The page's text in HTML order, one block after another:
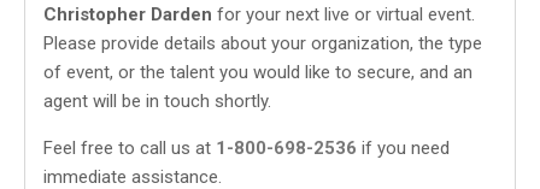
Christopher Darden for your next live or virtual event.
Please provide details about your organization, the type
of event, or the talent you would like to secure, and an
agent will be in touch shortly.
Feel free to call us at 1-800-698-2536 if you need
immediate assistance.